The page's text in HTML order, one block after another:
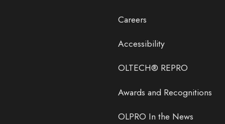
Careers
Accessibility
OLTECH® REPRO
Awards and Recognitions
OLPRO In the News